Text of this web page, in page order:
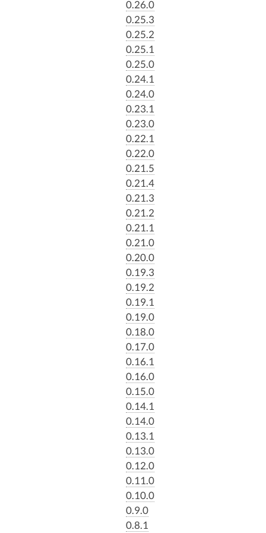
0.26.0
0.25.3
0.25.2
0.25.1
0.25.0
0.24.1
0.24.0
0.23.1
0.23.0
0.22.1
0.22.0
0.21.5
0.21.4
0.21.3
0.21.2
0.21.1
0.21.0
0.20.0
0.19.3
0.19.2
0.19.1
0.19.0
0.18.0
0.17.0
0.16.1
0.16.0
0.15.0
0.14.1
0.14.0
0.13.1
0.13.0
0.12.0
0.11.0
0.10.0
0.9.0
0.8.1